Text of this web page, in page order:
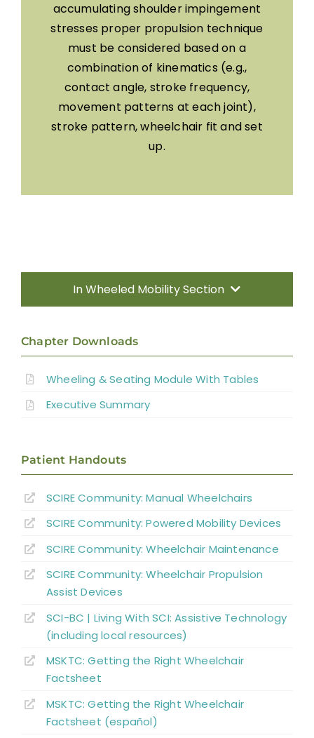
accumulating shoulder impingement
stresses proper propulsion technique
must be considered based on a
combination of kinematics (e.g.,
contact angle, stroke frequency,
movement patterns at each joint),
stroke pattern, wheelchair fit and set
up.
In Wheeled Mobility Section
Power Wheelchairs
Seating Equipment for Wheelchairs
Position Changes for Managing Issues
Alternate Forms of Wheeled Mobility
Wheelchair Provision
Summary
Key Points
References
Chapter Downloads
Wheeling & Seating Module With Tables
Executive Summary
Patient Handouts
SCIRE Community:Manual Wheelchairs
SCIRE Community:Powered Mobility Devices
SCIRE Community:Wheelchair Maintenance
SCIRE Community:Wheelchair Propulsion
Assist Devices
SCI-BC | Living With SCI: Assistive Technology
(including local resources)
MSKTC: Getting the Right Wheelchair
Factsheet
MSKTC: Getting the Right Wheelchair
Factsheet (español)